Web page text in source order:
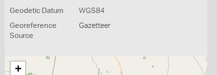
Geodetic Datum WGS84
Georeference
Source
Gazetteer
+